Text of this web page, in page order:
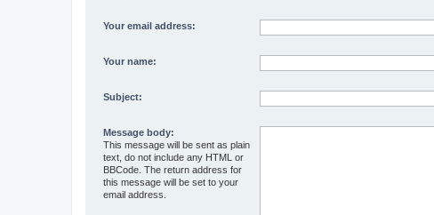
Your email address:
Your name:
Subject:
Message body:
This message will be sent as plain
text, do not include any HTML or
BBCode. The return address for
this message will be set to your
email address.